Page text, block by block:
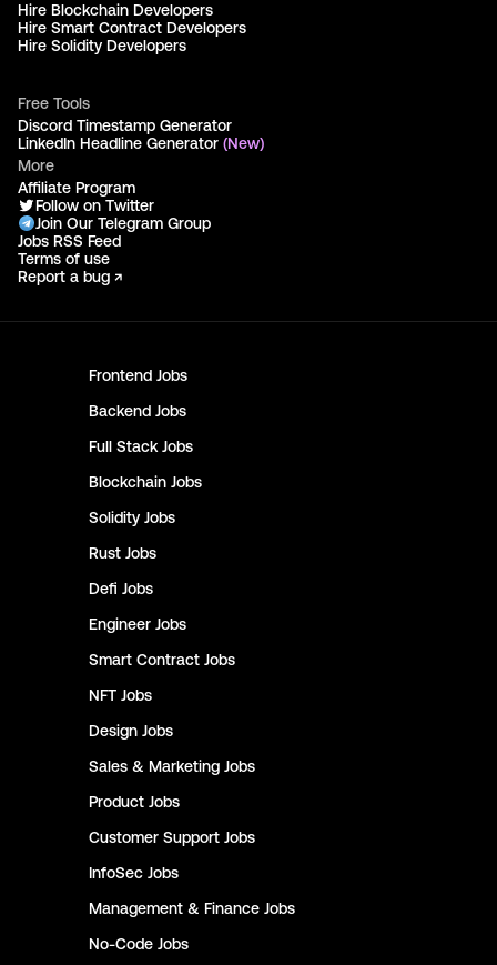
Frontend Jobs
Backend Jobs
Full Stack Jobs
Blockchain Jobs
Solidity Jobs
Rust Jobs
Defi Jobs
Engineer Jobs
Smart Contract Jobs
NFT Jobs
Design Jobs
Sales & Marketing Jobs
Product Jobs
Customer Support Jobs
InfoSec Jobs
Management & Finance Jobs
No-Code Jobs
Hire Blockchain Developers
Hire Smart Contract Developers
Hire Solidity Developers
Free Tools
Discord Timestamp Generator
LinkedIn Headline Generator (New)
More
Affiliate Program
Follow on Twitter
Join Our Telegram Group
Jobs RSS Feed
Terms of use
Report a bug ↗